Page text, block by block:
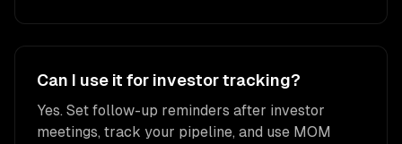
Can I use it for investor tracking?
Yes. Set follow-up reminders after investor
meetings, track your pipeline, and use MOM